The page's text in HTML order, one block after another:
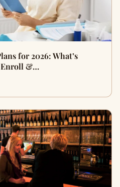
for 2026: What’s
Enroll &…